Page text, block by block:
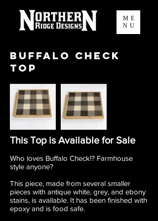
ME
NU
Buffalo Check
Top
This Top is Available for Sale
Who loves Buffalo Check!? Farmhouse
style anyone?
This piece, made from several smaller
pieces with antique white, grey, and ebony
stains, is available. It has been finished with
epoxy and is food safe.